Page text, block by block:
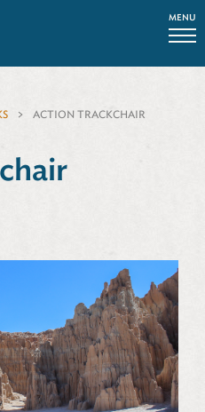
MENU
ACTION TRACKCHAIR